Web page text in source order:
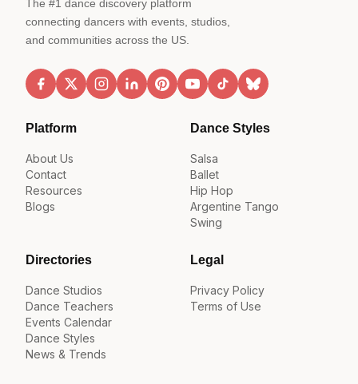
The #1 dance discovery platform
connecting dancers with events, studios,
and communities across the US.
Platform
About Us
Contact
Resources
Blogs
Dance Styles
Salsa
Ballet
Hip Hop
Argentine Tango
Swing
Directories
Dance Studios
Dance Teachers
Events Calendar
Dance Styles
News & Trends
Legal
Privacy Policy
Terms of Use